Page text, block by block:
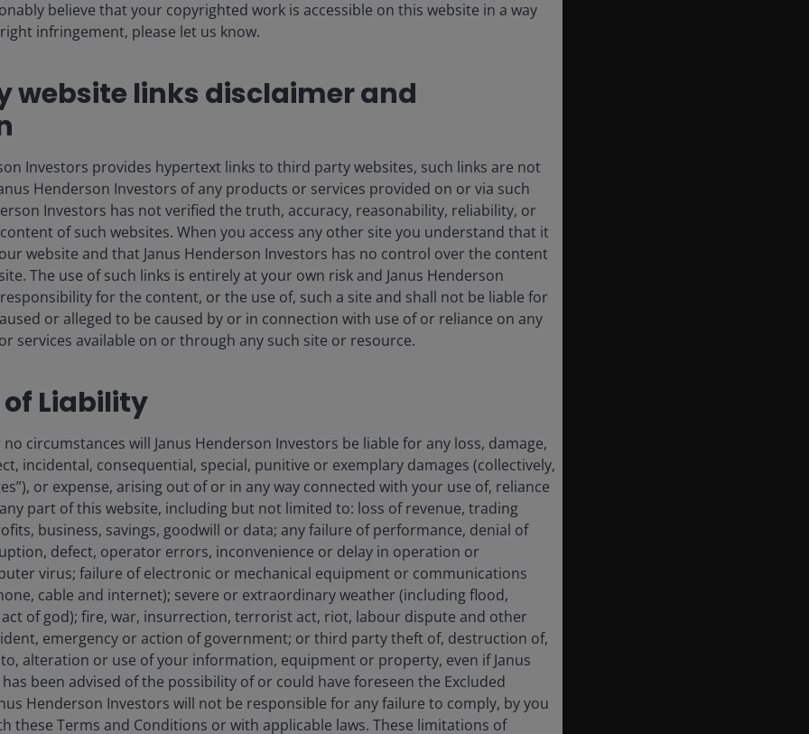
in the real estate investment trust (REIT)
an almost 150% shareholder return since the start
anticipated 5% annual increase in the 80+
rental growth on the rise, senior housing REITs have
superior services to residents and improved
of private capital from this asset class, which has
at scale, properties at attractive yields in the 7-8%
growth.
supply constrained with
year, UK-focused REIT Unite reported rental
supply of private rental housing, constraints
expect the sector to continue to deliver.
growth at a discount
traditional apartment landlords alongside alternative
supply pressures ease and could be set for another
broader REITs
past ten years
believe that your copyrighted work is accessible on this website in a way
infringement, please let us know.
website links disclaimer and
Investors provides hypertext links to third party websites, such links are not
Henderson Investors of any products or services provided on or via such
Investors has not verified the truth, accuracy, reasonability, reliability, or
of such websites. When you access any other site you understand that it
website and that Janus Henderson Investors has no control over the content
The use of such links is entirely at your own risk and Janus Henderson
for the content, or the use of, such a site and shall not be liable for
or alleged to be caused by or in connection with use of or reliance on any
services available on or through any such site or resource.
Liability
circumstances will Janus Henderson Investors be liable for any loss, damage,
incidental, consequential, special, punitive or exemplary damages (collectively,
or expense, arising out of or in any way connected with your use of, reliance
part of this website, including but not limited to: loss of revenue, trading
business, savings, goodwill or data; any failure of performance, denial of
defect, operator errors, inconvenience or delay in operation or
virus; failure of electronic or mechanical equipment or communications
cable and internet); severe or extraordinary weather (including flood,
of god); fire, war, insurrection, terrorist act, riot, labour dispute and other
emergency or action of government; or third party theft of, destruction of,
alteration or use of your information, equipment or property, even if Janus
been advised of the possibility of or could have foreseen the Excluded
Henderson Investors will not be responsible for any failure to comply, by you
these Terms and Conditions or with applicable laws. These limitations of